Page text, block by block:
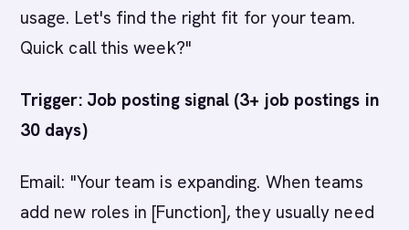
usage. Let's find the right fit for your team.
Quick call this week?"
Trigger: Job posting signal (3+ job postings in
30 days)
Email: "Your team is expanding. When teams
add new roles in [Function], they usually need